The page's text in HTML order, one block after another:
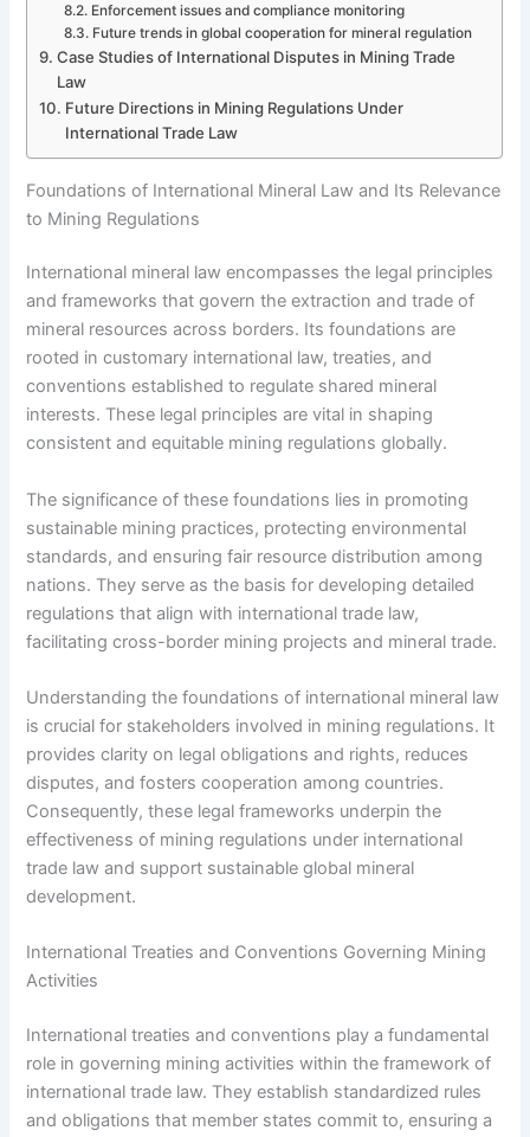
Enforcement issues and compliance monitoring
Future trends in global cooperation for mineral regulation
Case Studies of International Disputes in Mining Trade
Law
Future Directions in Mining Regulations Under
International Trade Law
Foundations of International Mineral Law and Its Relevance
to Mining Regulations
International mineral law encompasses the legal principles
and frameworks that govern the extraction and trade of
mineral resources across borders. Its foundations are
rooted in customary international law, treaties, and
conventions established to regulate shared mineral
interests. These legal principles are vital in shaping
consistent and equitable mining regulations globally.
The significance of these foundations lies in promoting
sustainable mining practices, protecting environmental
standards, and ensuring fair resource distribution among
nations. They serve as the basis for developing detailed
regulations that align with international trade law,
facilitating cross-border mining projects and mineral trade.
Understanding the foundations of international mineral law
is crucial for stakeholders involved in mining regulations. It
provides clarity on legal obligations and rights, reduces
disputes, and fosters cooperation among countries.
Consequently, these legal frameworks underpin the
effectiveness of mining regulations under international
trade law and support sustainable global mineral
development.
International Treaties and Conventions Governing Mining
Activities
International treaties and conventions play a fundamental
role in governing mining activities within the framework of
international trade law. They establish standardized rules
and obligations that member states commit to, ensuring a